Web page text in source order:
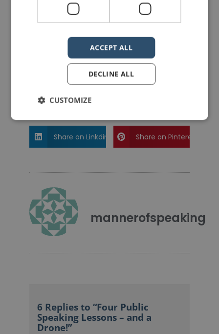
PREVIOUS POST
Rhetoric – The Public Speaking Game™ – The new Family theme is here!
NEXT POST
LIKE THIS ARTICLE?
Share on Linkdin Share on Pinterest
mannerofspeaking
6 Replies to “Four Public
Speaking Lessons – and a
Drone!”
ACCEPT ALL
DECLINE ALL
CUSTOMIZE